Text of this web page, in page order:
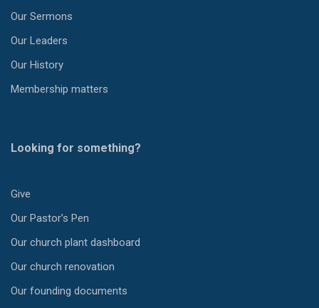
Our Sermons
Our Leaders
Our History
Membership matters
Looking for something?
Give
Our Pastor’s Pen
Our church plant dashboard
Our church renovation
Our founding documents